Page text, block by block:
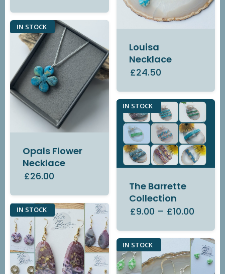
Louisa
Necklace
£24.50
IN STOCK
Opals Flower
Necklace
£26.00
IN STOCK
The Barrette
Collection
£9.00 – £10.00
IN STOCK
IN STOCK